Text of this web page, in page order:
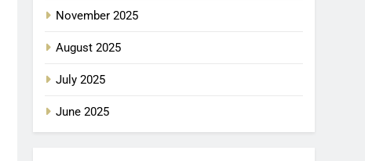
November 2025
August 2025
July 2025
June 2025